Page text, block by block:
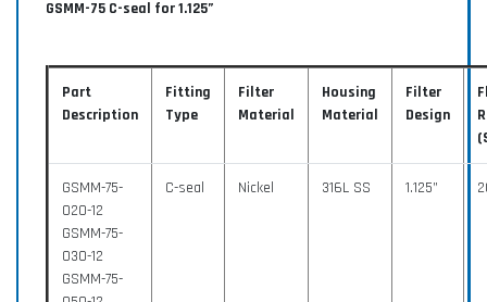
GSMM-75 C-seal for 1.125”
Part
Description
Fitting
Type
Filter
Material
Housing
Material
Filter
Design
GSMM-75-
020-12
GSMM-75-
030-12
GSMM-75-
C-seal Nickel 316L SS 1.125”